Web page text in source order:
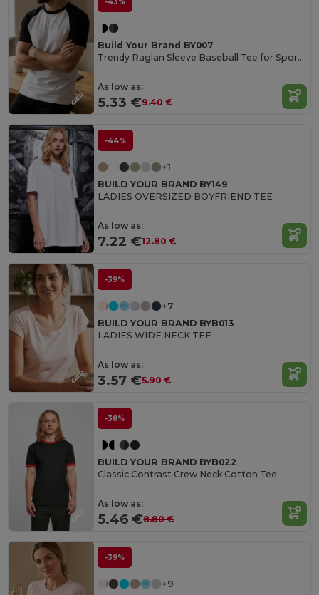
Build Your Brand BY007
Trendy Raglan Sleeve Baseball Tee for Sports Fans
As low as:
5.33 €9.40 €
-44%
+1
BUILD YOUR BRAND BY149
LADIES OVERSIZED BOYFRIEND TEE
As low as:
7.22 €12.80 €
-39%
+7
BUILD YOUR BRAND BYB013
LADIES WIDE NECK TEE
As low as:
3.57 €5.90 €
-38%
BUILD YOUR BRAND BYB022
Classic Contrast Crew Neck Cotton Tee
As low as:
5.46 €8.80 €
-39%
+9